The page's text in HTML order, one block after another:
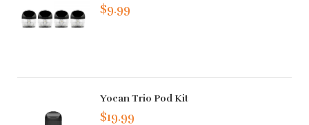
$9.99
Yocan Trio Pod Kit
$19.99